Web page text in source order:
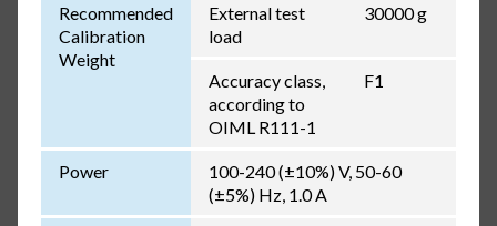
Recommended
Calibration
Weight
External test
load
30000 g
Accuracy class,
according to
OIML R111-1
F1
Power
100-240 (±10%) V, 50-60
(±5%) Hz, 1.0 A